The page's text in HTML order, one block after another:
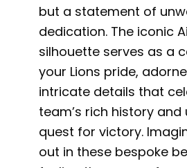
but a statement of
dedication. The iconic
silhouette serves as a
your Lions pride,
intricate details that
team’s rich history and
quest for victory.
out in these bespoke